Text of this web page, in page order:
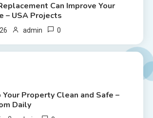
Can Improve Your
– USA Projects
admin 0
Property Clean and Safe –
Daily